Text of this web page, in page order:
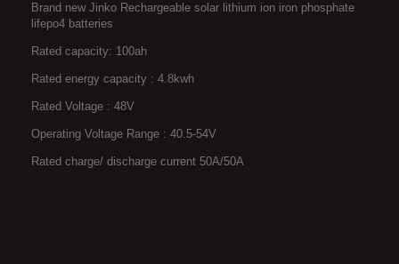
Brand new Jinko Rechargeable solar lithium ion iron phosphate
lifepo4 batteries
Rated capacity: 100ah
Rated energy capacity : 4.8kwh
Rated Voltage : 48V
Operating Voltage Range : 40.5-54V
Rated charge/ discharge current 50A/50A